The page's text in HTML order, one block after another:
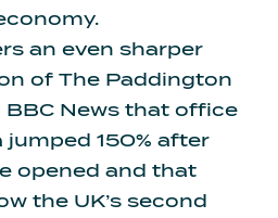
an even sharper
of The Paddington
News that office
jumped 150% after
opened and that
the UK’s second